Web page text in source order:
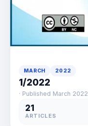
MARCH 2022
1/2022
· Published March 2022
21
ARTICLES